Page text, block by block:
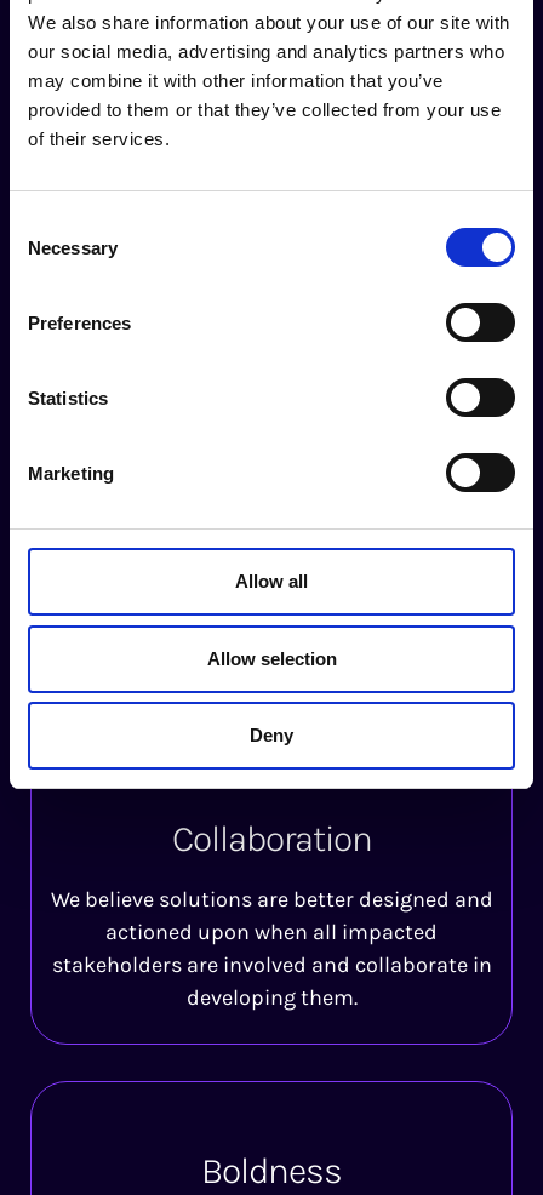
We also share information about your use of our site with
our social media, advertising and analytics partners who
may combine it with other information that you’ve
provided to them or that they’ve collected from your use
of their services.
Selection
Necessary
Preferences
Statistics
Marketing
Allow all
Allow selection
Deny
Purposefulness
Our debates, analysis and proposed solutions
opportunities, both current and emergent.
sharing the information and tools needed to
enable well-informed decisions for all.
Collaboration
We believe solutions are better designed and
actioned upon when all impacted
stakeholders are involved and collaborate in
developing them.
Boldness